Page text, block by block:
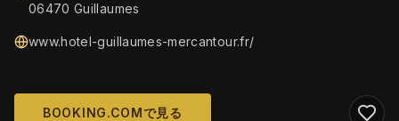
06470 Guillaumes
www.hotel-guillaumes-mercantour.fr/
BOOKING.COMで見る